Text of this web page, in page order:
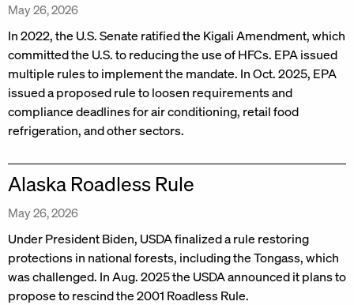
May 26, 2026
In 2022, the U.S. Senate ratified the Kigali Amendment, which
committed the U.S. to reducing the use of HFCs. EPA issued
multiple rules to implement the mandate. In Oct. 2025, EPA
issued a proposed rule to loosen requirements and
compliance deadlines for air conditioning, retail food
refrigeration, and other sectors.
Alaska Roadless Rule
May 26, 2026
Under President Biden, USDA finalized a rule restoring
protections in national forests, including the Tongass, which
was challenged. In Aug. 2025 the USDA announced it plans to
propose to rescind the 2001 Roadless Rule.